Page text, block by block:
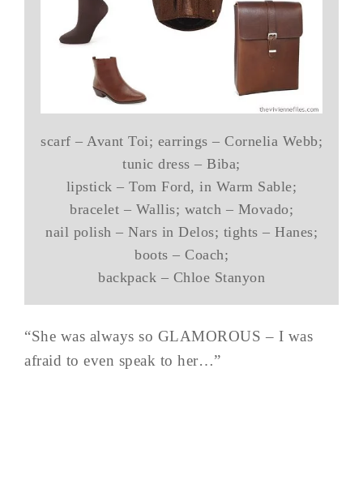
scarf – Avant Toi; earrings – Cornelia Webb;
tunic dress – Biba;
lipstick – Tom Ford, in Warm Sable;
bracelet – Wallis; watch – Movado;
nail polish – Nars in Delos; tights – Hanes;
boots – Coach;
backpack – Chloe Stanyon
“She was always so GLAMOROUS – I was
afraid to even speak to her…”